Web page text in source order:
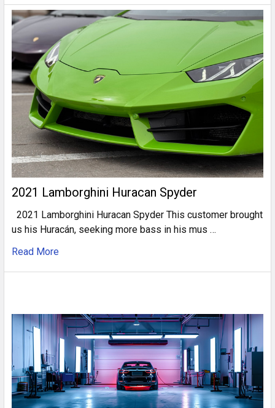
2021 Lamborghini Huracan Spyder
2021 Lamborghini Huracan Spyder This customer brought
us his Huracán, seeking more bass in his mus …
Read More